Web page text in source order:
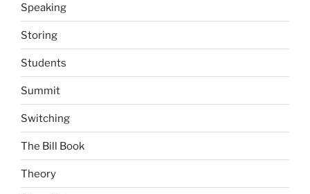
Speaking
Storing
Students
Summit
Switching
The Bill Book
Theory